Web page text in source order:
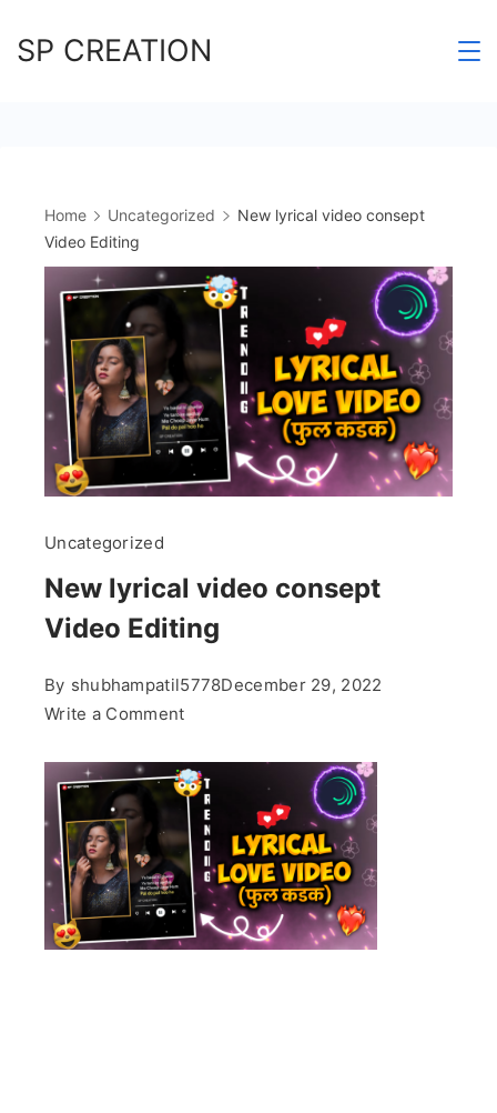
toSP CREATION
Home Uncategorized
New lyrical video consept
Video Editing
Uncategorized
New lyrical video consept
Video Editing
By shubhampatil5778December 29, 2022
Write a Commenton
lyrical
video
consept
Video
Editing